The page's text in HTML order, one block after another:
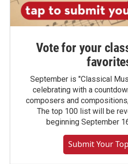
Vote for your
September is "Classical
celebrating with a
composers and
The top 100 list will be
beginning September
Submit Your